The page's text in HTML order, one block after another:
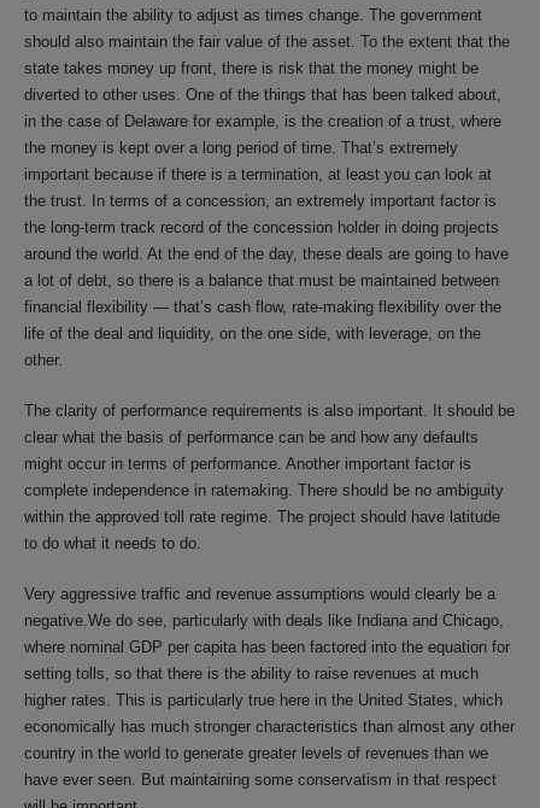
to maintain the ability to adjust as times change. The government
should also maintain the fair value of the asset. To the extent that the
state takes money up front, there is risk that the money might be
diverted to other uses. One of the things that has been talked about,
in the case of Delaware for example, is the creation of a trust, where
the money is kept over a long period of time. That’s extremely
important because if there is a termination, at least you can look at
the trust. In terms of a concession, an extremely important factor is
the long-term track record of the concession holder in doing projects
around the world. At the end of the day, these deals are going to have
a lot of debt, so there is a balance that must be maintained between
financial flexibility — that’s cash flow, rate-making flexibility over the
life of the deal and liquidity, on the one side, with leverage, on the
other.
The clarity of performance requirements is also important. It should be
clear what the basis of performance can be and how any defaults
might occur in terms of performance. Another important factor is
complete independence in ratemaking. There should be no ambiguity
within the approved toll rate regime. The project should have latitude
to do what it needs to do.
Very aggressive traffic and revenue assumptions would clearly be a
negative.We do see, particularly with deals like Indiana and Chicago,
where nominal GDP per capita has been factored into the equation for
setting tolls, so that there is the ability to raise revenues at much
higher rates. This is particularly true here in the United States, which
economically has much stronger characteristics than almost any other
country in the world to generate greater levels of revenues than we
have ever seen. But maintaining some conservatism in that respect